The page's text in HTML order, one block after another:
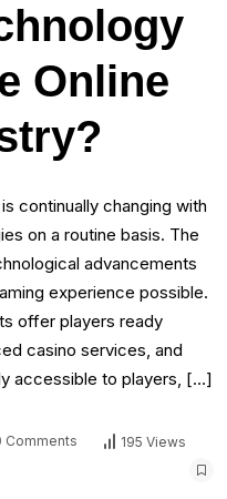
Online
continually changing with
on a routine basis. The
advancements
experience possible.
offer players ready
casino services, and
accessible to players, […]
Comments 195 Views